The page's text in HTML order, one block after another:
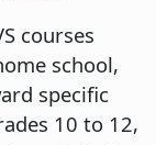
courses
school,
specific
10 to 12,